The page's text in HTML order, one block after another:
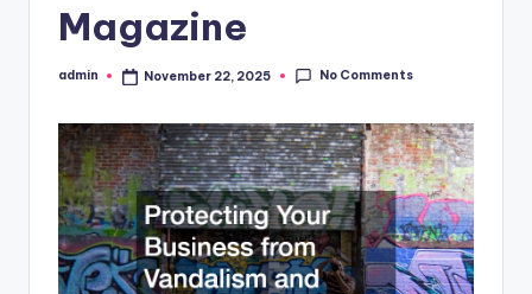
Magazine
Posted
admin November 22, 2025 No Comments